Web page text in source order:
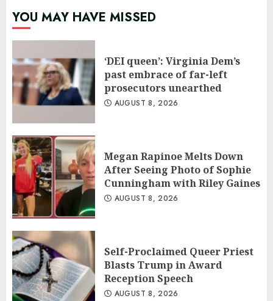
YOU MAY HAVE MISSED
‘DEI queen’: Virginia Dem’s
past embrace of far-left
prosecutors unearthed
AUGUST 8, 2026
Megan Rapinoe Melts Down
After Seeing Photo of Sophie
Cunningham with Riley Gaines
AUGUST 8, 2026
Self-Proclaimed Queer Priest
Blasts Trump in Award
Reception Speech
AUGUST 8, 2026